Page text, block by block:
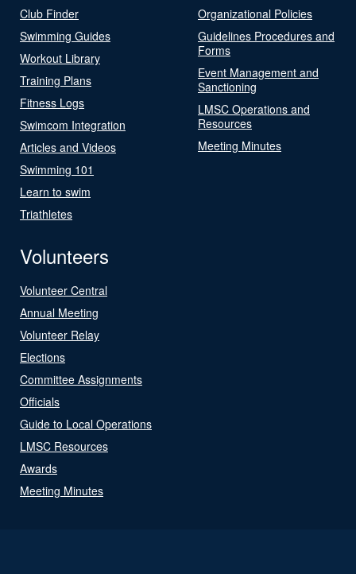
Club Finder
Swimming Guides
Workout Library
Training Plans
Fitness Logs
Swimcom Integration
Articles and Videos
Swimming 101
Learn to swim
Triathletes
Organizational Policies
Guidelines Procedures and
Forms
Event Management and
Sanctioning
LMSC Operations and
Resources
Meeting Minutes
Volunteers
Volunteer Central
Annual Meeting
Volunteer Relay
Elections
Committee Assignments
Officials
Guide to Local Operations
LMSC Resources
Awards
Meeting Minutes